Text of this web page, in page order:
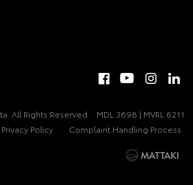
All Rights Reserved
MDL 3698 | MVRL 6211
Privacy Policy Complaint Handling Process